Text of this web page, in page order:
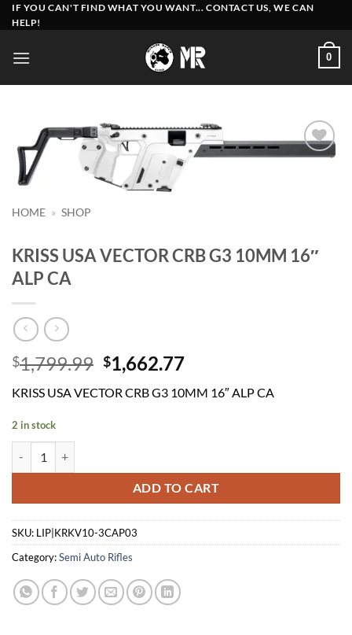
Skip
to
IF YOU CAN'T FIND WHAT YOU WANT... CONTACT US, WE CAN
HELP!
0
HOME » SHOP
KRISS USA VECTOR CRB G3 10MM 16″
ALP CA
$1,799.99 Original
price
was:
$1,662.77Current
is:
KRISS USA VECTOR CRB G3 10MM 16″ ALP CA
2 in stock
ADD TO CART
SKU: LIP|KRKV10-3CAP03
Category:Semi Auto Rifles